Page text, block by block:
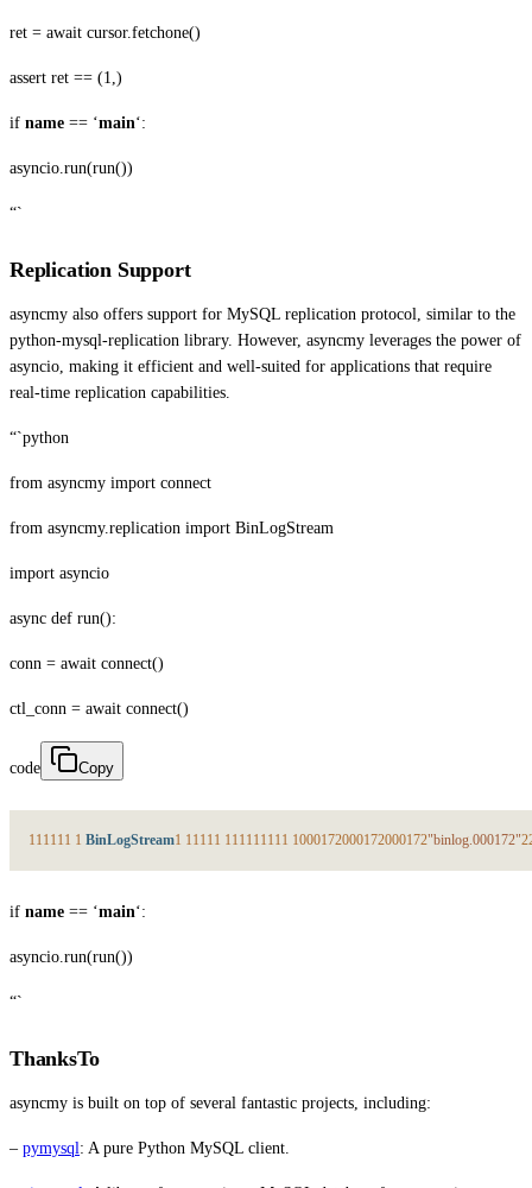
ret = await cursor.fetchone()
assert ret == (1,)
if name == ‘main‘:
asyncio.run(run())
“`
Replication Support
asyncmy also offers support for MySQL replication protocol, similar to the
python-mysql-replication library. However, asyncmy leverages the power of
asyncio, making it efficient and well-suited for applications that require
real-time replication capabilities.
“`python
from asyncmy import connect
from asyncmy.replication import BinLogStream
import asyncio
async def run():
conn = await connect()
ctl_conn = await connect()
code Copy
111111 1 BinLogStream1 11111 111111111 1000172000172000172"binlog.000172"
if name == ‘main‘:
asyncio.run(run())
“`
ThanksTo
asyncmy is built on top of several fantastic projects, including:
– pymysql : A pure Python MySQL client.